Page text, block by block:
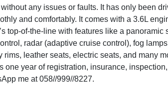
any issues or faults. It has only been
and comfortably. It comes with a 3.6L
top-of-the-line with features like a panoramic
radar (adaptive cruise control), fog
rims, leather seats, electric seats, and many
one year of registration, insurance,
me at 058//999//8227.